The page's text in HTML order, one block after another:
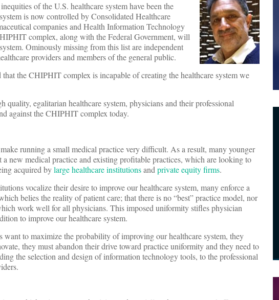
of the U.S. healthcare system have been the
is now controlled by Consolidated Healthcare
companies and Health Information Technology
complex, along with the Federal Government, will
Ominously missing from this list are independent
providers and members of the general public.
that the CHIPHIT complex is incapable of creating the healthcare system we
egalitarian healthcare system, physicians and their professional
against the CHIPHIT complex today.
running a small medical practice very difficult. As a result, many younger
new medical practice and existing profitable practices, which are looking to
acquired bylarge healthcare institutionsandprivate equity firms.
vocalize their desire to improve our healthcare system, many enforce a
belies the reality of patient care; that there is no “best” practice model, nor
work well for all physicians. This imposed uniformity stifles physician
to improve our healthcare system.
want to maximize the probability of improving our healthcare system, they
they must abandon their drive toward practice uniformity and they need to
the selection and design of information technology tools, to the professional